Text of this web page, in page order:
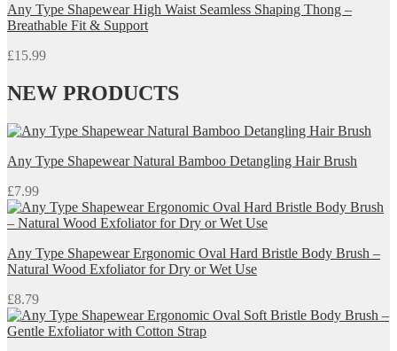
Any Type Shapewear High Waist Seamless Shaping Thong –
Breathable Fit & Support
£15.99
NEW PRODUCTS
Any Type Shapewear Natural Bamboo Detangling Hair Brush
£7.99
Any Type Shapewear Ergonomic Oval Hard Bristle Body Brush –
Natural Wood Exfoliator for Dry or Wet Use
£8.79